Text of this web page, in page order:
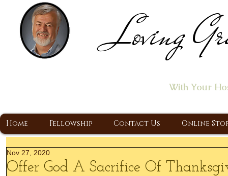
Loving
With Your
Home Fellowship Contact Us Online
Offer God A Sacrifice Of
Nov 27, 2020